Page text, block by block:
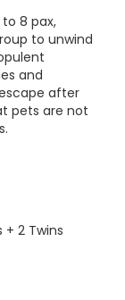
8 pax,
to unwind
and
after
pets are not
+ 2 Twins